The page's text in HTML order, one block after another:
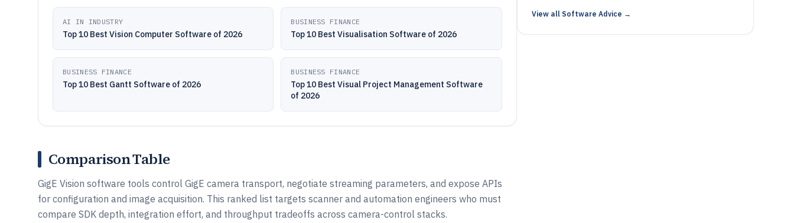
AI IN INDUSTRY
Top 10 Best Vision Computer Software of 2026
BUSINESS FINANCE
Top 10 Best Visualisation Software of 2026
BUSINESS FINANCE
Top 10 Best Gantt Software of 2026
BUSINESS FINANCE
Top 10 Best Visual Project Management Software
of 2026
Comparison Table
GigE Vision software tools control GigE camera transport, negotiate streaming parameters, and expose APIs
for configuration and image acquisition. This ranked list targets scanner and automation engineers who must
compare SDK depth, integration effort, and throughput tradeoffs across camera-control stacks.
View all Software Advice →